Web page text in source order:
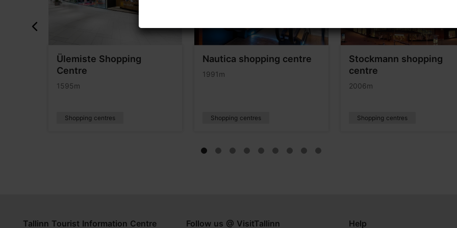
Ülemiste Shopping
Centre
1595m
Shopping centres
Nautica shopping centre
1991m
Shopping centres
Stockmann shopping
centre
2006m
Shopping centres
Tallinn Tourist Information Centre Follow us @ VisitTallinn Help